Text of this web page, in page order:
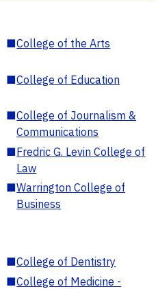
■College of the Arts
■College of Education
■College of Journalism &
Communications
■Fredric G. Levin College of
Law
■Warrington College of
Business
■College of Dentistry
■College of Medicine -